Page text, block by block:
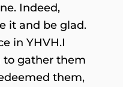
Indeed,
it and be glad.
in YHVH.I
gather them
them,